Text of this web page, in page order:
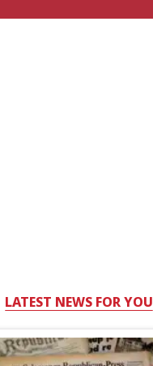
LATEST NEWS FOR YOU